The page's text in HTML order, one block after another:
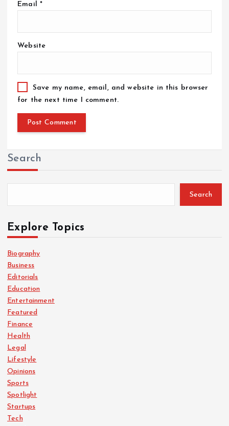
Email *
Website
Save my name, email, and website in this browser
for the next time I comment.
Search
Search
Explore Topics
Biography
Business
Editorials
Education
Entertainment
Featured
Finance
Health
Legal
Lifestyle
Opinions
Sports
Spotlight
Startups
Tech